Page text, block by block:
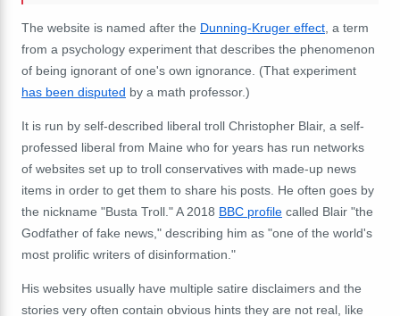
The website is named after the Dunning-Kruger effect , a term
from a psychology experiment that describes the phenomenon
of being ignorant of one's own ignorance. (That experiment
has been disputed by a math professor.)
It is run by self-described liberal troll Christopher Blair, a self-
professed liberal from Maine who for years has run networks
of websites set up to troll conservatives with made-up news
items in order to get them to share his posts. He often goes by
the nickname "Busta Troll." A 2018 BBC profile called Blair "the
Godfather of fake news," describing him as "one of the world's
most prolific writers of disinformation."
His websites usually have multiple satire disclaimers and the
stories very often contain obvious hints they are not real, like